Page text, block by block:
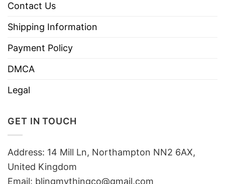
Contact Us
Shipping Information
Payment Policy
DMCA
Legal
GET IN TOUCH
Address: 14 Mill Ln, Northampton NN2 6AX,
United Kingdom
Email: blingmythingco@gmail.com